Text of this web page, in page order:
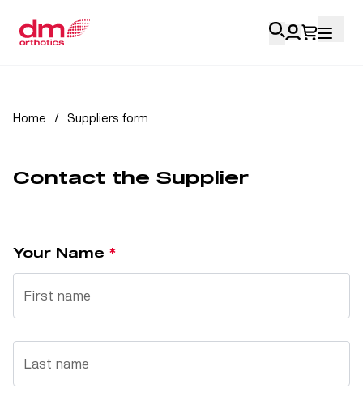
Health Professionals
Home / Suppliers form
Contact the Supplier
Your Name